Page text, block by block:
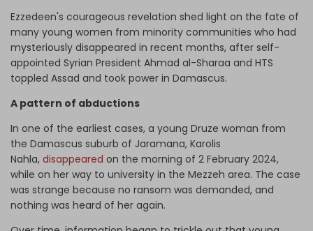
Ezzedeen's courageous revelation shed light on the fate of
many young women from minority communities who had
mysteriously disappeared in recent months, after self-
appointed Syrian President Ahmad al-Sharaa and HTS
toppled Assad and took power in Damascus.
A pattern of abductions
In one of the earliest cases, a young Druze woman from
the Damascus suburb of Jaramana, Karolis
Nahla, disappeared on the morning of 2 February 2024,
while on her way to university in the Mezzeh area. The case
was strange because no ransom was demanded, and
nothing was heard of her again.